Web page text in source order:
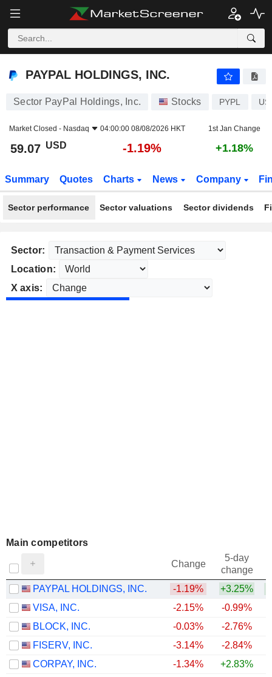
PAYPAL HOLDINGS, INC.
PAYPAL HOLDINGS, INC.
Sector PayPal Holdings, Inc. Stocks PYPL
Market Closed - Nasdaq 04:00:00 08/08/2026 HKT 1st Jan Change
59.07 USD -1.19% +1.18%
Summary Quotes Charts News Company
Sector performance Sector valuations Sector dividends
Sector:
Location:
X axis:
Main competitors
Change
5-day
change
PAYPAL HOLDINGS, INC.
-1.19% +3.25%
VISA, INC.
-2.15% -0.99%
BLOCK, INC.
-0.03% -2.76%
FISERV, INC.
-3.14% -2.84%
CORPAY, INC.
-1.34% +2.83%